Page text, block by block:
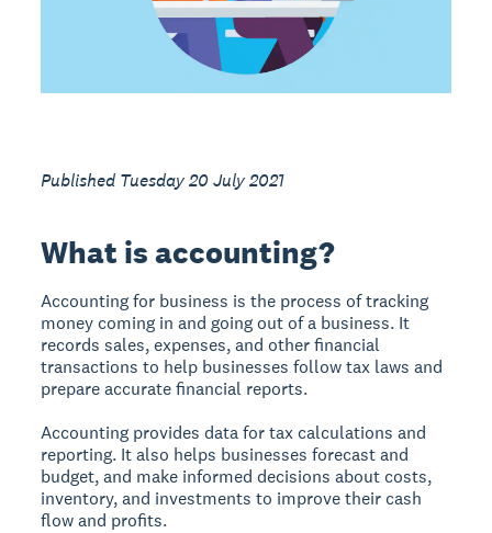
Published Tuesday 20 July 2021
What is accounting?
Accounting for business is the process of tracking
money coming in and going out of a business. It
records sales, expenses, and other financial
transactions to help businesses follow tax laws and
prepare accurate financial reports.
Accounting provides data for tax calculations and
reporting. It also helps businesses forecast and
budget, and make informed decisions about costs,
inventory, and investments to improve their cash
flow and profits.